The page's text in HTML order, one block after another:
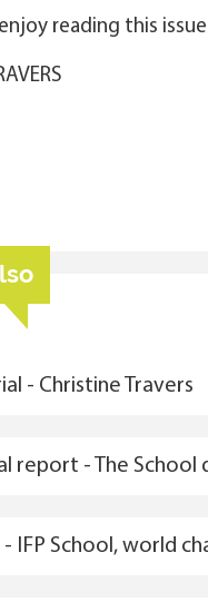
reading this
- Christine Travers
report - The School
- IFP School, world